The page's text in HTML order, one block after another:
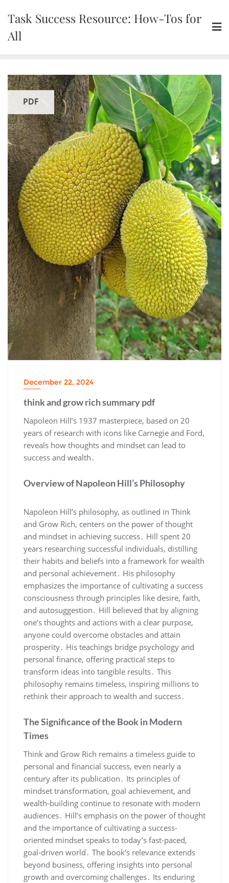
content
Task Success Resource: How-Tos for
All
PDF
December 22, 2024
think and grow rich summary pdf
Napoleon Hill’s 1937 masterpiece‚ based on 20
years of research with icons like Carnegie and Ford‚
reveals how thoughts and mindset can lead to
success and wealth․
Overview of Napoleon Hill’s Philosophy
Napoleon Hill’s philosophy‚ as outlined in Think
and Grow Rich‚ centers on the power of thought
and mindset in achieving success․ Hill spent 20
years researching successful individuals‚ distilling
their habits and beliefs into a framework for wealth
and personal achievement․ His philosophy
emphasizes the importance of cultivating a success
consciousness through principles like desire‚ faith‚
and autosuggestion․ Hill believed that by aligning
one’s thoughts and actions with a clear purpose‚
anyone could overcome obstacles and attain
prosperity․ His teachings bridge psychology and
personal finance‚ offering practical steps to
transform ideas into tangible results․ This
philosophy remains timeless‚ inspiring millions to
rethink their approach to wealth and success․
The Significance of the Book in Modern
Times
Think and Grow Rich remains a timeless guide to
personal and financial success‚ even nearly a
century after its publication․ Its principles of
mindset transformation‚ goal achievement‚ and
wealth-building continue to resonate with modern
audiences․ Hill’s emphasis on the power of thought
and the importance of cultivating a success-
oriented mindset speaks to today’s fast-paced‚
goal-driven world․ The book’s relevance extends
beyond business‚ offering insights into personal
growth and overcoming challenges․ Its enduring